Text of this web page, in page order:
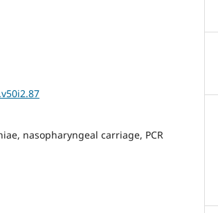
nasopharyngeal carriage, PCR